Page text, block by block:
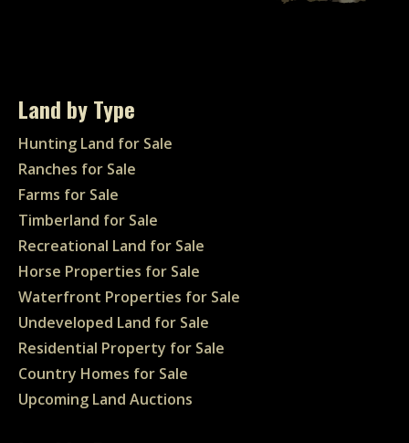
Land by Type
Hunting Land for Sale
Ranches for Sale
Farms for Sale
Timberland for Sale
Recreational Land for Sale
Horse Properties for Sale
Waterfront Properties for Sale
Undeveloped Land for Sale
Residential Property for Sale
Country Homes for Sale
Upcoming Land Auctions